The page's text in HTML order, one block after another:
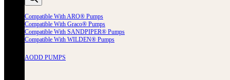
Compatible With ARO® Pumps
Compatible With Graco® Pumps
Compatible With SANDPIPER® Pumps
Compatible With WILDEN® Pumps
AODD PUMPS